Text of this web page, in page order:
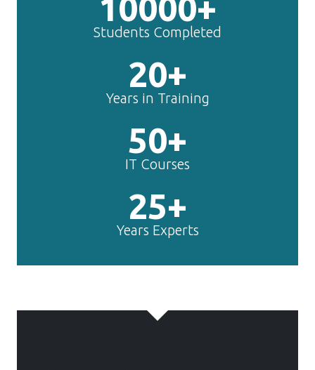
Students Completed
20+
Years in Training
50+
IT Courses
25+
Years Experts